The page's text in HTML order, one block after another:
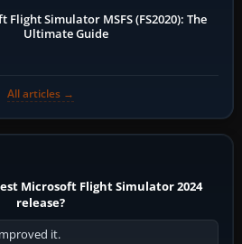
Flight Simulator MSFS (FS2020): The
Ultimate Guide
All articles →
Microsoft Flight Simulator 2024
release?
it.